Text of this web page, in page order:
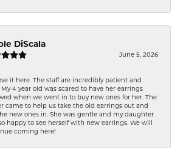
DiScala
June 5, 2026
it here. The staff are incredibly patient and
My 4 year old was scared to have her earrings
when we went in to buy new ones for her. The
came to help us take the old earrings out and
new ones in. She was gentle and my daughter
happy to see herself with new earrings. We will
coming here!